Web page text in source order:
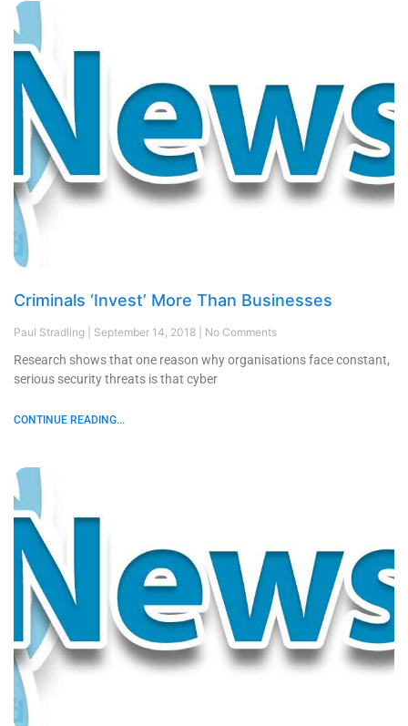
Criminals ‘Invest’ More Than Businesses
Paul Stradling September 14, 2018 No Comments
Research shows that one reason why organisations face constant,
serious security threats is that cyber
CONTINUE READING...